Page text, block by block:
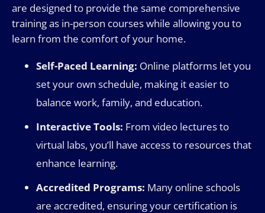
are designed to provide the same comprehensive
training as in-person courses while allowing you to
learn from the comfort of your home.
Self-Paced Learning: Online platforms let you
set your own schedule, making it easier to
balance work, family, and education.
Interactive Tools: From video lectures to
virtual labs, you’ll have access to resources that
enhance learning.
Accredited Programs: Many online schools
are accredited, ensuring your certification is